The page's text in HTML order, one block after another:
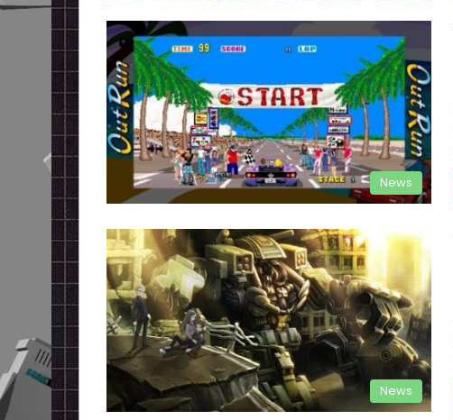
News
News